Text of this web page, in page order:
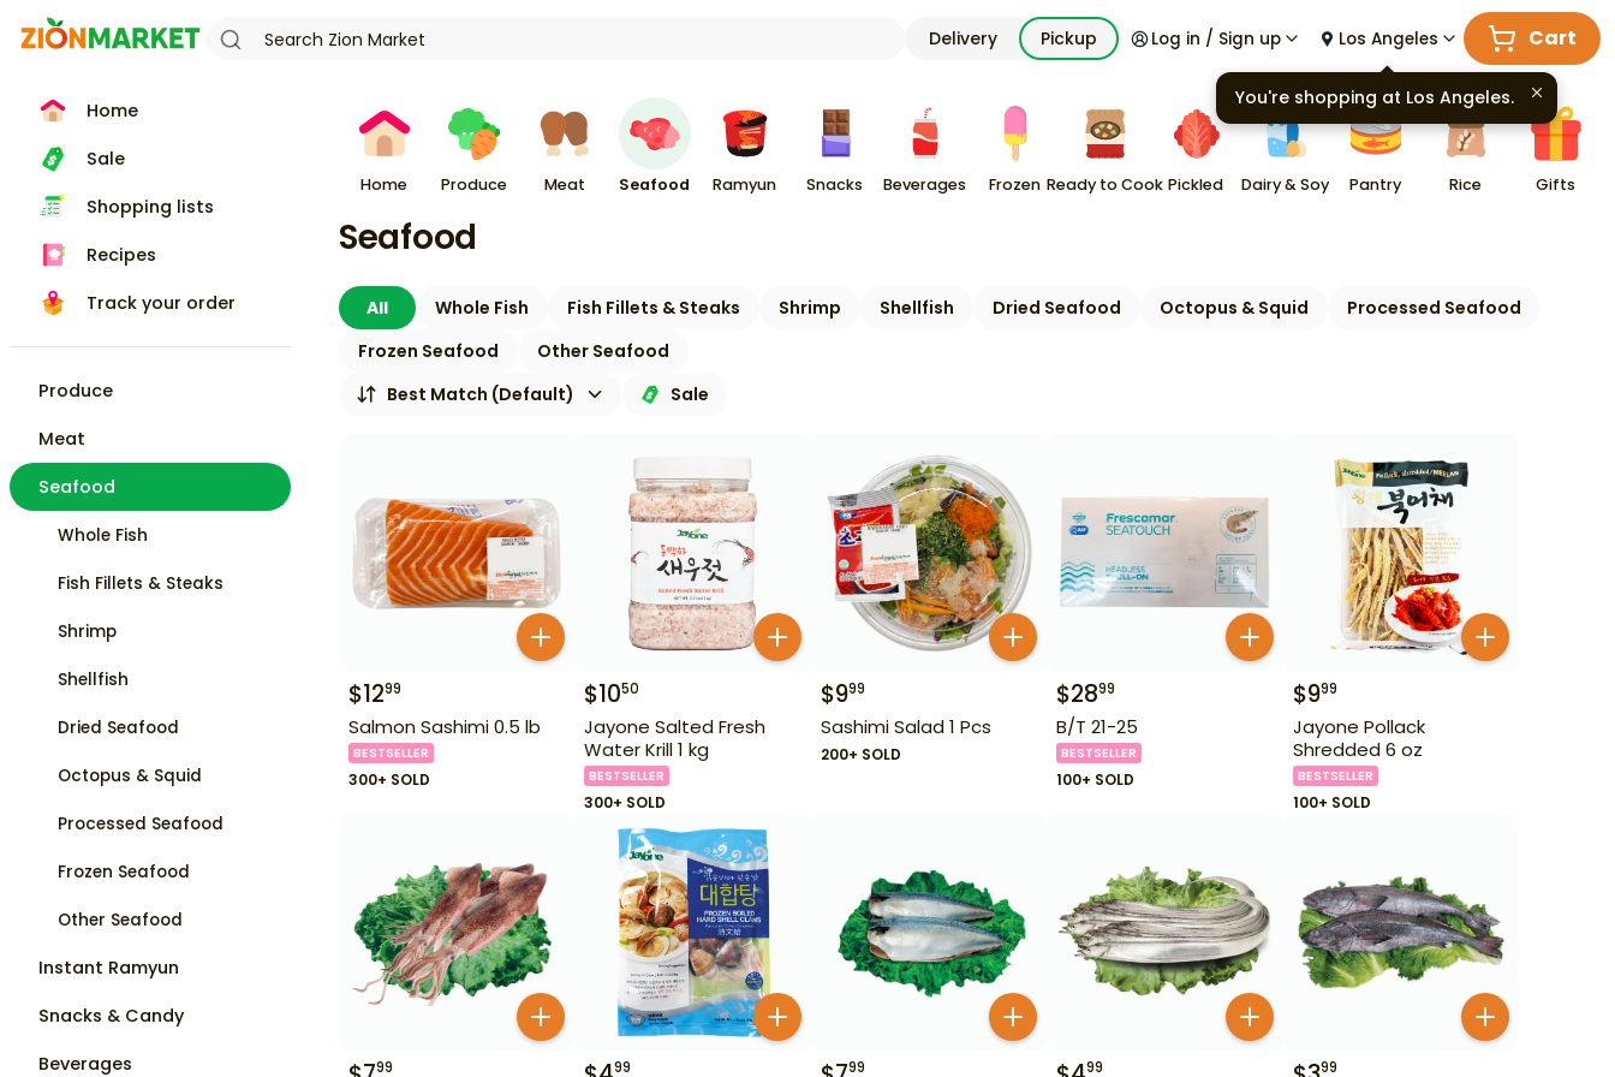
Delivery Pickup Log in / Sign up Los Angeles Cart
Home
Sale
Shopping lists
Recipes
Track your order
Produce
Meat
Seafood
Whole Fish
Fish Fillets & Steaks
Shrimp
Shellfish
Dried Seafood
Octopus & Squid
Processed Seafood
Frozen Seafood
Other Seafood
Instant Ramyun
Snacks & Candy
Beverages
Home Produce Meat Seafood Ramyun Snacks Beverages Frozen Ready to Cook Pickled Dairy & Soy Pantry Rice Gifts
Seafood
All Whole Fish Fish Fillets & Steaks Shrimp Shellfish Dried Seafood Octopus & Squid
Processed Seafood
Frozen Seafood
Other Seafood
Best Match (Default)
Sale
$1299
Salmon Sashimi 0.5 lb
BESTSELLER
300+ SOLD
$1050
Jayone Salted Fresh
Water Krill 1 kg
BESTSELLER
300+ SOLD
$999
Sashimi Salad 1 Pcs
200+ SOLD
$2899
B/T 21-25
BESTSELLER
100+ SOLD
$999
Jayone Pollack
Shredded 6 oz
BESTSELLER
100+ SOLD
99 99 99 99 99
You're shopping at Los Angeles.